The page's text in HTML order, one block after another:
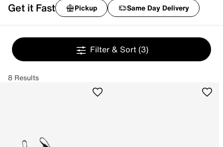
Get it Fast Pickup Same Day Delivery
Filter & Sort (3)
8 Results